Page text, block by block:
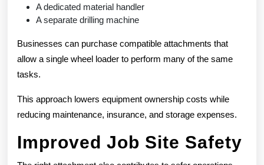
A dedicated material handler
A separate drilling machine
Businesses can purchase compatible attachments that
allow a single wheel loader to perform many of the same
tasks.
This approach lowers equipment ownership costs while
reducing maintenance, insurance, and storage expenses.
Improved Job Site Safety